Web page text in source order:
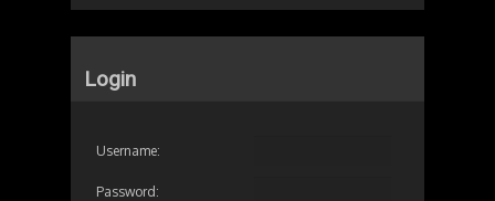
Login
Username:
Password: